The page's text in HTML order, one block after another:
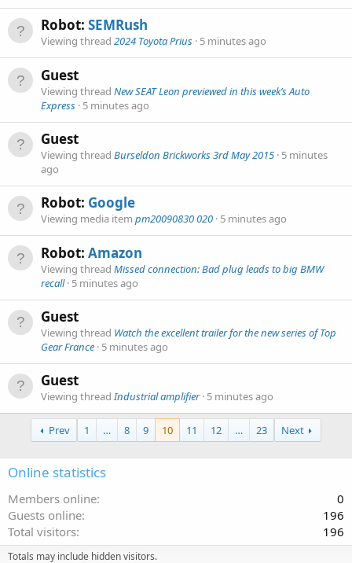
Robot: SEMRush
Viewing thread 2024 Toyota Prius 5 minutes ago
Guest
Viewing thread New SEAT Leon previewed in this week’s Auto
Express 5 minutes ago
Guest
Viewing thread Burseldon Brickworks 3rd May 2015 5 minutes
ago
Robot: Google
Viewing media item pm20090830 020 5 minutes ago
Robot: Amazon
Viewing thread Missed connection: Bad plug leads to big BMW
recall 5 minutes ago
Guest
Viewing thread Watch the excellent trailer for the new series of Top
Gear France 5 minutes ago
Guest
Viewing threadIndustrial amplifier 5 minutes ago
Prev 1 … 8 9 10 11 12 … 23 Next
Online statistics
Members online
0
Guests online
196
Total visitors
196
Totals may include hidden visitors.